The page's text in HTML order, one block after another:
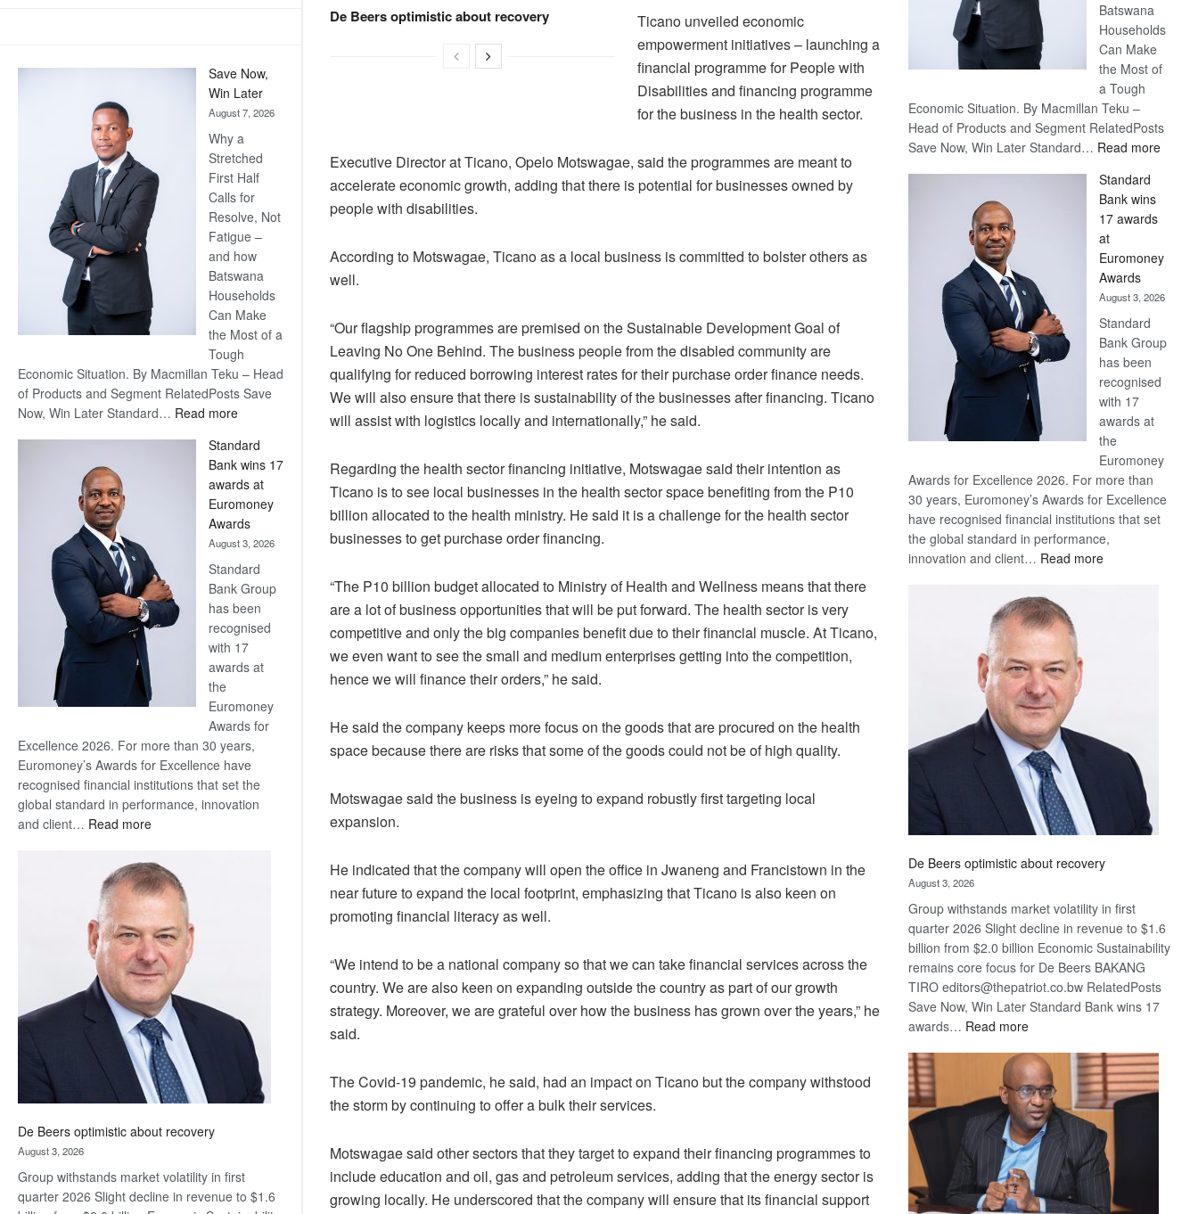
Save Now,
Win Later
August 7, 2026
Why a
Stretched
First Half
Calls for
Resolve, Not
Fatigue –
and how
Batswana
Households
Can Make
the Most of a
Tough
Economic Situation. By Macmillan Teku – Head
of Products and Segment RelatedPosts Save
Now, Win Later Standard… Read more:
Now,
Win
Later
Standard
Bank wins 17
awards at
Euromoney
Awards
August 3, 2026
Standard
Bank Group
has been
recognised
with 17
awards at
the
Euromoney
Awards for
Excellence 2026. For more than 30 years,
Euromoney’s Awards for Excellence have
recognised financial institutions that set the
global standard in performance, innovation
and client… Read more:
Bank
wins
17
awards
at
Euromoney
Awards
De Beers optimistic about recovery
August 3, 2026
Group withstands market volatility in first
quarter 2026 Slight decline in revenue to $1.6
De Beers optimistic about recovery
Ticano unveiled economic
empowerment initiatives – launching a
financial programme for People with
Disabilities and financing programme
for the business in the health sector.
Executive Director at Ticano, Opelo Motswagae, said the programmes are meant to
accelerate economic growth, adding that there is potential for businesses owned by
people with disabilities.
According to Motswagae, Ticano as a local business is committed to bolster others as
well.
“Our flagship programmes are premised on the Sustainable Development Goal of
Leaving No One Behind. The business people from the disabled community are
qualifying for reduced borrowing interest rates for their purchase order finance needs.
We will also ensure that there is sustainability of the businesses after financing. Ticano
will assist with logistics locally and internationally,” he said.
Regarding the health sector financing initiative, Motswagae said their intention as
Ticano is to see local businesses in the health sector space benefiting from the P10
billion allocated to the health ministry. He said it is a challenge for the health sector
businesses to get purchase order financing.
“The P10 billion budget allocated to Ministry of Health and Wellness means that there
are a lot of business opportunities that will be put forward. The health sector is very
competitive and only the big companies benefit due to their financial muscle. At Ticano,
we even want to see the small and medium enterprises getting into the competition,
hence we will finance their orders,” he said.
He said the company keeps more focus on the goods that are procured on the health
space because there are risks that some of the goods could not be of high quality.
Motswagae said the business is eyeing to expand robustly first targeting local
expansion.
He indicated that the company will open the office in Jwaneng and Francistown in the
near future to expand the local footprint, emphasizing that Ticano is also keen on
promoting financial literacy as well.
“We intend to be a national company so that we can take financial services across the
country. We are also keen on expanding outside the country as part of our growth
strategy. Moreover, we are grateful over how the business has grown over the years,” he
said.
The Covid-19 pandemic, he said, had an impact on Ticano but the company withstood
the storm by continuing to offer a bulk their services.
Motswagae said other sectors that they target to expand their financing programmes to
include education and oil, gas and petroleum services, adding that the energy sector is
growing locally. He underscored that the company will ensure that its financial support
Batswana
Households
Can Make
the Most of
a Tough
Economic Situation. By Macmillan Teku –
Head of Products and Segment RelatedPosts
Save Now, Win Later Standard… Read more:
Standard
Bank wins
17 awards
at
Euromoney
Awards
August 3, 2026
Standard
Bank Group
has been
recognised
with 17
awards at
the
Euromoney
Awards for Excellence 2026. For more than
30 years, Euromoney’s Awards for Excellence
have recognised financial institutions that set
the global standard in performance,
innovation and client… Read more:
De Beers optimistic about recovery
August 3, 2026
Group withstands market volatility in first
quarter 2026 Slight decline in revenue to $1.6
billion from $2.0 billion Economic Sustainability
remains core focus for De Beers BAKANG
TIRO editors@thepatriot.co.bw RelatedPosts
Save Now, Win Later Standard Bank wins 17
awards… Read more:
Beers
optimistic
about
recovery